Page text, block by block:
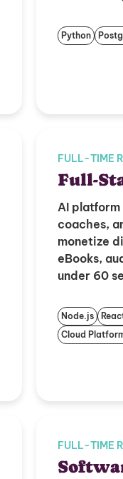
Python
FULL-TIME
Full-
AI
coaches,
monetize
eBooks,
under 60
Node.js
Cloud
FULL-TIME